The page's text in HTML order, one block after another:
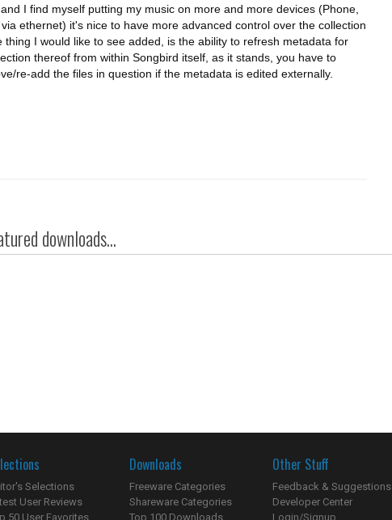
I find myself putting my music on more and more devices (Phone,
ethernet) it's nice to have more advanced control over the collection
thing I would like to see added, is the ability to refresh metadata for
thereof from within Songbird itself, as it stands, you have to
re-add the files in question if the metadata is edited externally.
downloads...
Selections
User Reviews
50 User Favorites
Downloads
Freeware Categories
Shareware Categories
Top 100 Downloads
Other Stuff
Feedback & Suggestions
Developer Center
Login/Signup